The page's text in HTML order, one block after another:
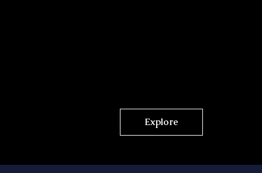
Explore